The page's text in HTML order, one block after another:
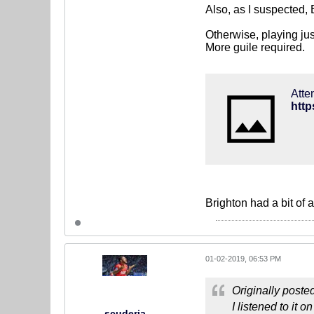
Also, as I suspected,
Otherwise, playing
More guile required.
Brighton had a bit of
01-02-2019, 06:53 PM
Originally
I listened to it